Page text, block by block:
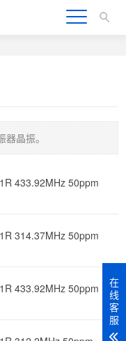
晶振。
433.92MHz 50ppm
314.37MHz 50ppm
433.92MHz 50ppm
在
线
客
服